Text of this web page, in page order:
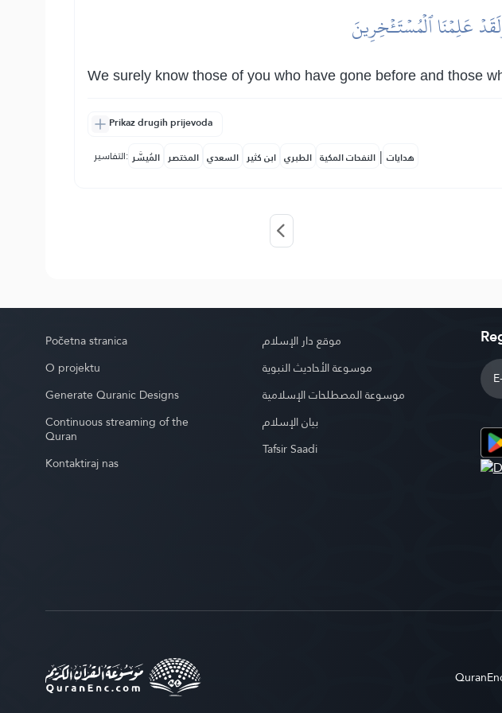
عَلِمۡنَا ٱلۡمُسۡتَـٔۡخِرِينَ
We surely know those of you who have gone before and those
Prikaz drugih prijevoda
التفاسير: المُيسَّر المختصر السعدي ابن كثير الطبري النفحات المكية | هدايات
Početna stranica
O projektu
Generate Quranic Designs
Continuous streaming of the
Quran
Kontaktiraj nas
موقع دار الإسلام
موسوعة الأحاديث النبوية
موسوعة المصطلحات الإسلامية
بيان الإسلام
Tafsir Saadi